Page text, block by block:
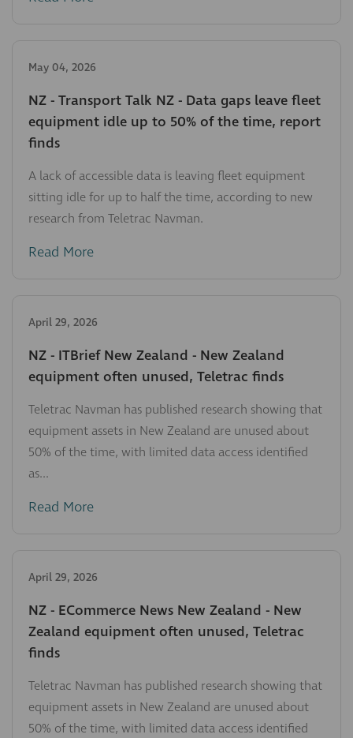
May 04, 2026
NZ - Transport Talk NZ - Data gaps leave fleet
equipment idle up to 50% of the time, report
finds
A lack of accessible data is leaving fleet equipment
sitting idle for up to half the time, according to new
research from Teletrac Navman.
Read More
April 29, 2026
NZ - ITBrief New Zealand - New Zealand
equipment often unused, Teletrac finds
Teletrac Navman has published research showing that
equipment assets in New Zealand are unused about
50% of the time, with limited data access identified
as...
Read More
April 29, 2026
NZ - ECommerce News New Zealand - New
Zealand equipment often unused, Teletrac
finds
Teletrac Navman has published research showing that
equipment assets in New Zealand are unused about
50% of the time, with limited data access identified